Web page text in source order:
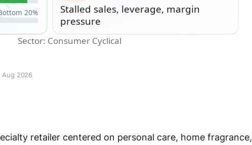
Aug 2026
retailer centered on personal care, home fragrance,